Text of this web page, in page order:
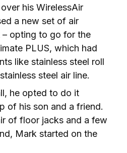
his WirelessAir
a new set of air
opting to go for the
PLUS, which had
like stainless steel roll
steel air line.
he opted to do it
of his son and a friend.
of floor jacks and a few
Mark started on the